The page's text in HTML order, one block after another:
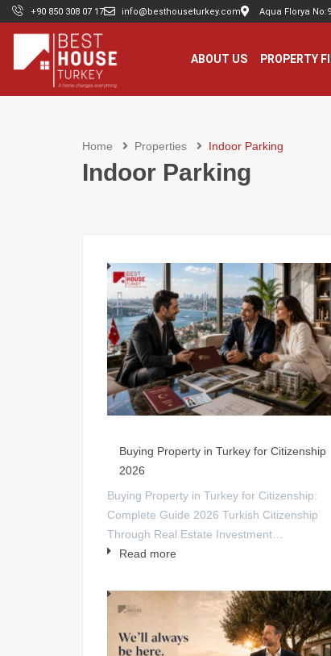
+90 850 308 07 17 info@besthouseturkey.com Aqua Florya
ABOUT US PROPERTY
Home Properties Indoor Parking
Indoor Parking
Buying Property in Turkey for Citizenship
2026
Buying Property in Turkey for Citizenship:
Complete Guide 2026 Turkish Citizenship
Through Real Estate Investment…
Read more